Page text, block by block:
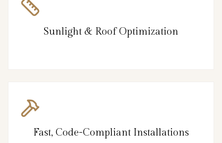
Sunlight & Roof Optimization
Fast, Code-Compliant Installations